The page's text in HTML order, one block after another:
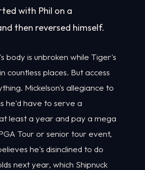
with Phil on a
then reversed himself.
body is unbroken while Tiger's
countless places. But access
Mickelson's allegiance to
he'd have to serve a
least a year and pay a mega
Tour or senior tour event,
he's disinclined to do
next year, which Shipnuck